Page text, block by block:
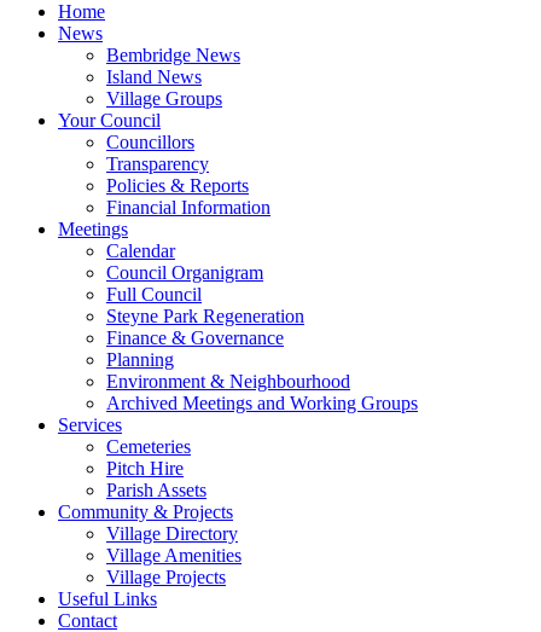
Home
News
Bembridge News
Island News
Village Groups
Your Council
Councillors
Transparency
Policies & Reports
Financial Information
Meetings
Calendar
Council Organigram
Full Council
Steyne Park Regeneration
Finance & Governance
Planning
Environment & Neighbourhood
Archived Meetings and Working Groups
Services
Cemeteries
Pitch Hire
Parish Assets
Community & Projects
Village Directory
Village Amenities
Village Projects
Useful Links
Contact